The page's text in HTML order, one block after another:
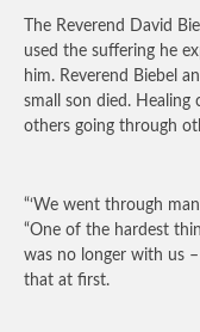
The Reverend David
used the suffering he
him. Reverend Biebel
small son died.
others going through
“‘We went through
“One of the hardest
was no longer with us
that at first.